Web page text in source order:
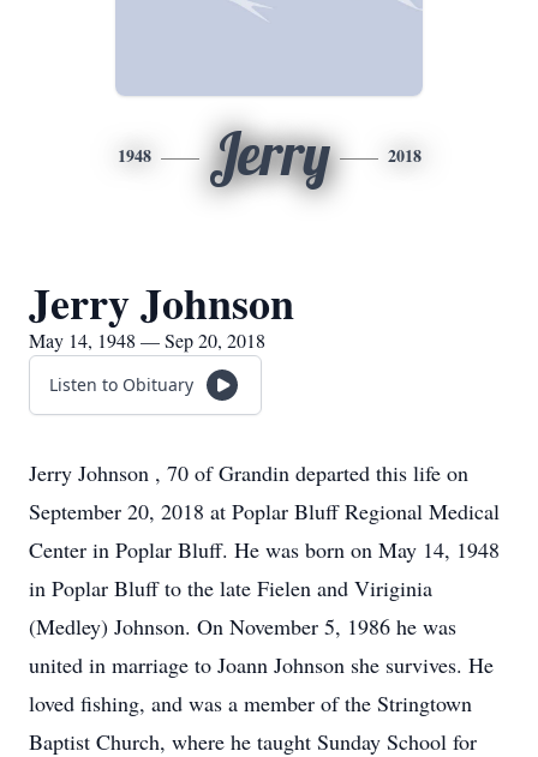
1948 Jerry 2018
Jerry Johnson
May 14, 1948 — Sep 20, 2018
Listen to Obituary
Jerry Johnson , 70 of Grandin departed this life on
September 20, 2018 at Poplar Bluff Regional Medical
Center in Poplar Bluff. He was born on May 14, 1948
in Poplar Bluff to the late Fielen and Viriginia
(Medley) Johnson. On November 5, 1986 he was
united in marriage to Joann Johnson she survives. He
loved fishing, and was a member of the Stringtown
Baptist Church, where he taught Sunday School for